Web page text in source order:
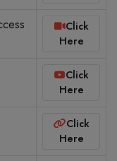
Click
Here
Click
Here
Click
Here